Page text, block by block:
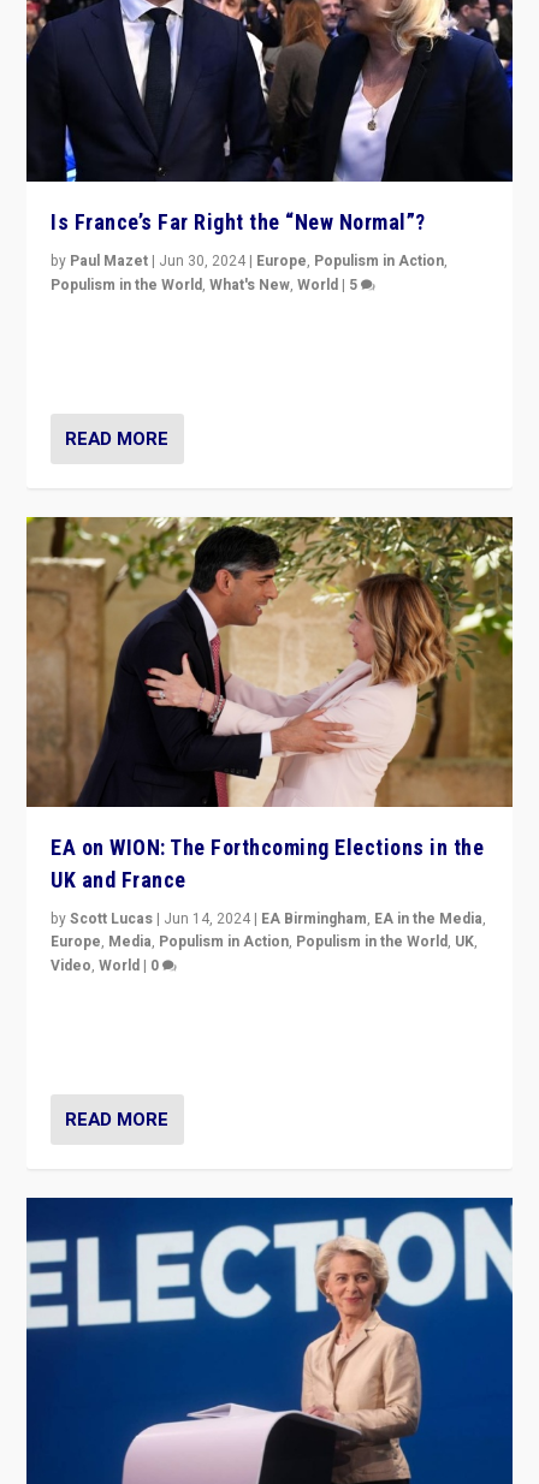
Is France’s Far Right the “New Normal”?
by Paul Mazet | Jun 30, 2024 | Europe, Populism in Action,
Populism in the World,What's New,World | 5
READ MORE
EA on WION: The Forthcoming Elections in the
UK and France
byScott Lucas | Jun 14, 2024 | EA Birmingham, EA in the Media,
Europe, Media, Populism in Action, Populism in the World, UK,
Video,World | 0
READ MORE